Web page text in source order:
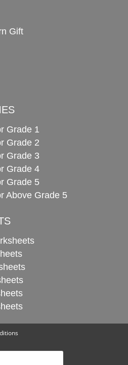
Gift
Grade 1
Grade 2
Grade 3
Grade 4
Grade 5
Above Grade 5